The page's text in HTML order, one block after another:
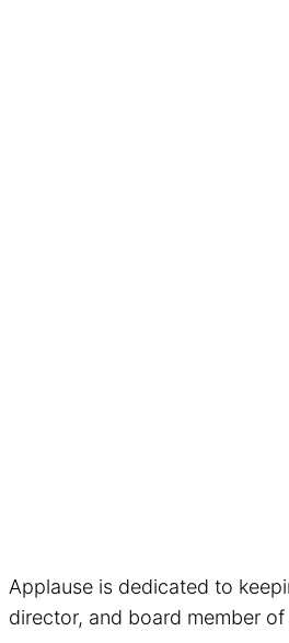
Applause is dedicated to
director, and board member